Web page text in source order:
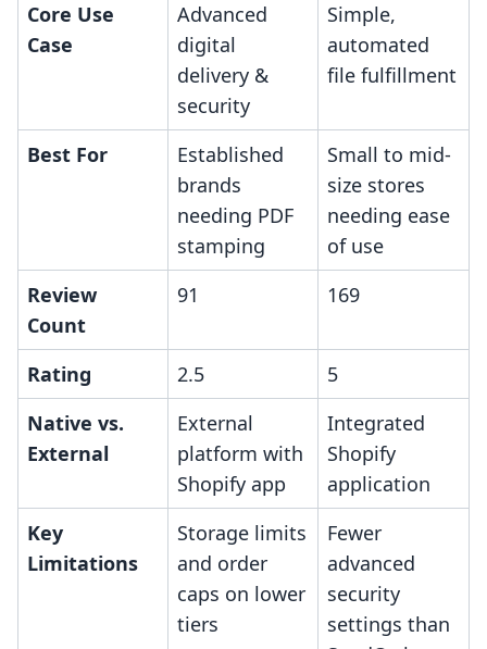
Core Use
Case
Advanced
digital
delivery &
security
Simple,
automated
file fulfillment
Best For
Established
brands
needing PDF
stamping
Small to mid-
size stores
needing ease
of use
Review
Count
91 169
Rating 2.5
5
Native vs.
External
External
platform with
Shopify app
Integrated
Shopify
application
Key
Limitations
Storage limits
and order
caps on lower
tiers
Fewer
advanced
security
settings than